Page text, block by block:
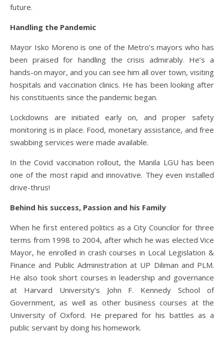
future.
Handling the Pandemic
Mayor Isko Moreno is one of the Metro’s mayors who has
been praised for handling the crisis admirably. He’s a
hands-on mayor, and you can see him all over town, visiting
hospitals and vaccination clinics. He has been looking after
his constituents since the pandemic began.
Lockdowns are initiated early on, and proper safety
monitoring is in place. Food, monetary assistance, and free
swabbing services were made available.
In the Covid vaccination rollout, the Manila LGU has been
one of the most rapid and innovative. They even installed
drive-thrus!
Behind his success, Passion and his Family
When he first entered politics as a City Councilor for three
terms from 1998 to 2004, after which he was elected Vice
Mayor, he enrolled in crash courses in Local Legislation &
Finance and Public Administration at UP Diliman and PLM.
He also took short courses in leadership and governance
at Harvard University’s John F. Kennedy School of
Government, as well as other business courses at the
University of Oxford. He prepared for his battles as a
public servant by doing his homework.